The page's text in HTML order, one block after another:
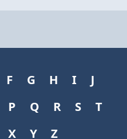
F G H I
J
P Q R S
T
X Y Z